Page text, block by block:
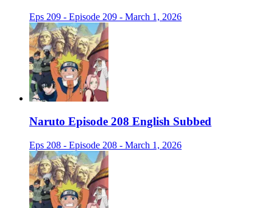
Eps 209 - Episode 209 - March 1, 2026
Naruto Episode 208 English Subbed
Eps 208 - Episode 208 - March 1, 2026